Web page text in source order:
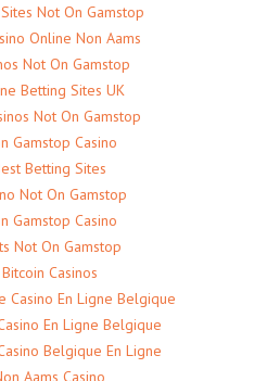
Not On Gamstop
Online Non Aams
Not On Gamstop
Betting Sites UK
Not On Gamstop
Gamstop Casino
Betting Sites
Not On Gamstop
Gamstop Casino
Not On Gamstop
Bitcoin Casinos
Casino En Ligne Belgique
En Ligne Belgique
Belgique En Ligne
Aams Casino